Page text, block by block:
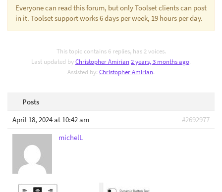
Everyone can read this forum, but only Toolset clients can post
in it. Toolset support works 6 days per week, 19 hours per day.
This topic contains 6 replies, has 2 voices.
Last updated byChristopher Amirian2 years, 3 months ago.
Assisted by: Christopher Amirian.
Posts
April 18, 2024 at 10:42 am
#2692977
michelL